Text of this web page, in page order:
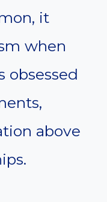
it
when
obsessed
above